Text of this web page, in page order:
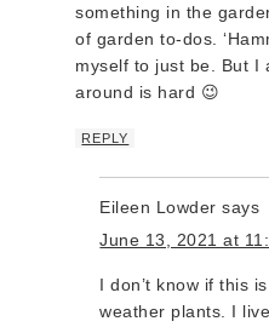
something in the
of garden to-dos.
myself to just be. But I
around is hard 😉
REPLY
Eileen Lowder says
June 13, 2021 at
I don’t know if this
weather plants. I